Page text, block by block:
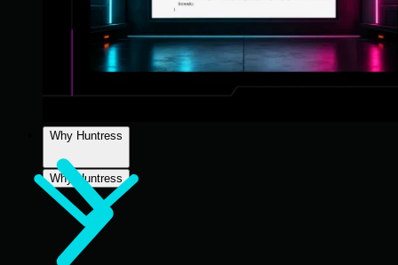
Why Huntress
Why Huntress